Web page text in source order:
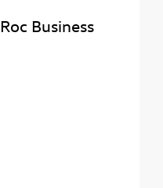
Business